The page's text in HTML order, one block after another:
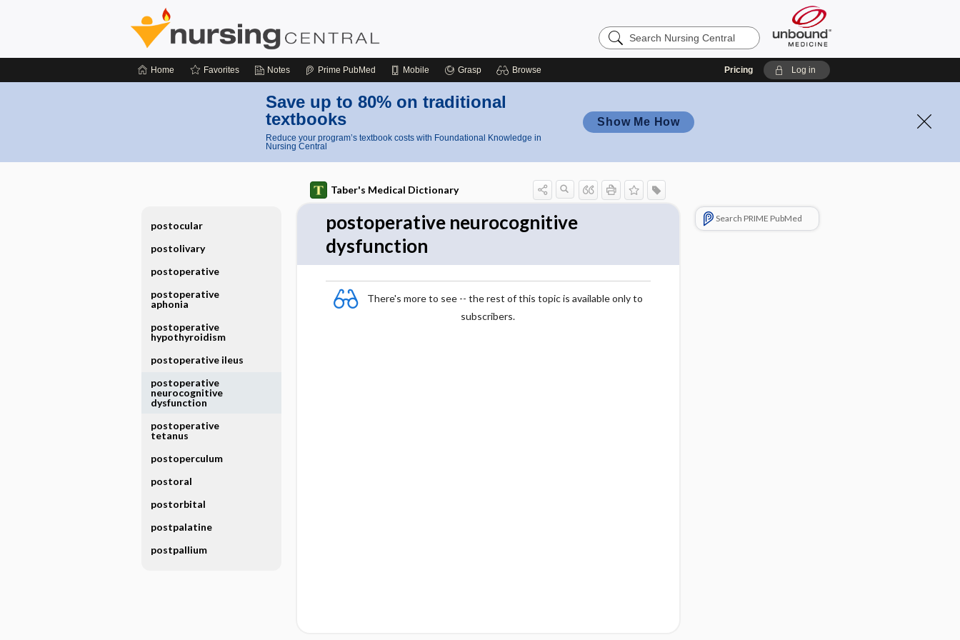
Search
Nursing
Home Favorites Notes Prime PubMed Mobile Grasp Browse Pricing Log in
Save up to 80% on traditional
textbooks
Reduce your program’s textbook costs with Foundational Knowledge in
Nursing Central
Show Me How
Taber's Medical Dictionary
postoperative neurocognitive
dysfunction
There's more to see -- the rest of this topic is available only to
subscribers.
Search PRIME PubMed
postocular
postolivary
postoperative
postoperative
aphonia
postoperative
hypothyroidism
postoperative ileus
postoperative
neurocognitive
dysfunction
postoperative
tetanus
postoperculum
postoral
postorbital
postpalatine
postpallium